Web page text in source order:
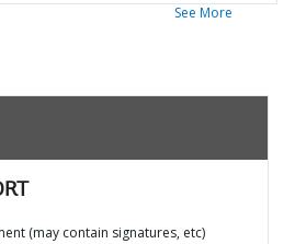
See More
(may contain signatures, etc)